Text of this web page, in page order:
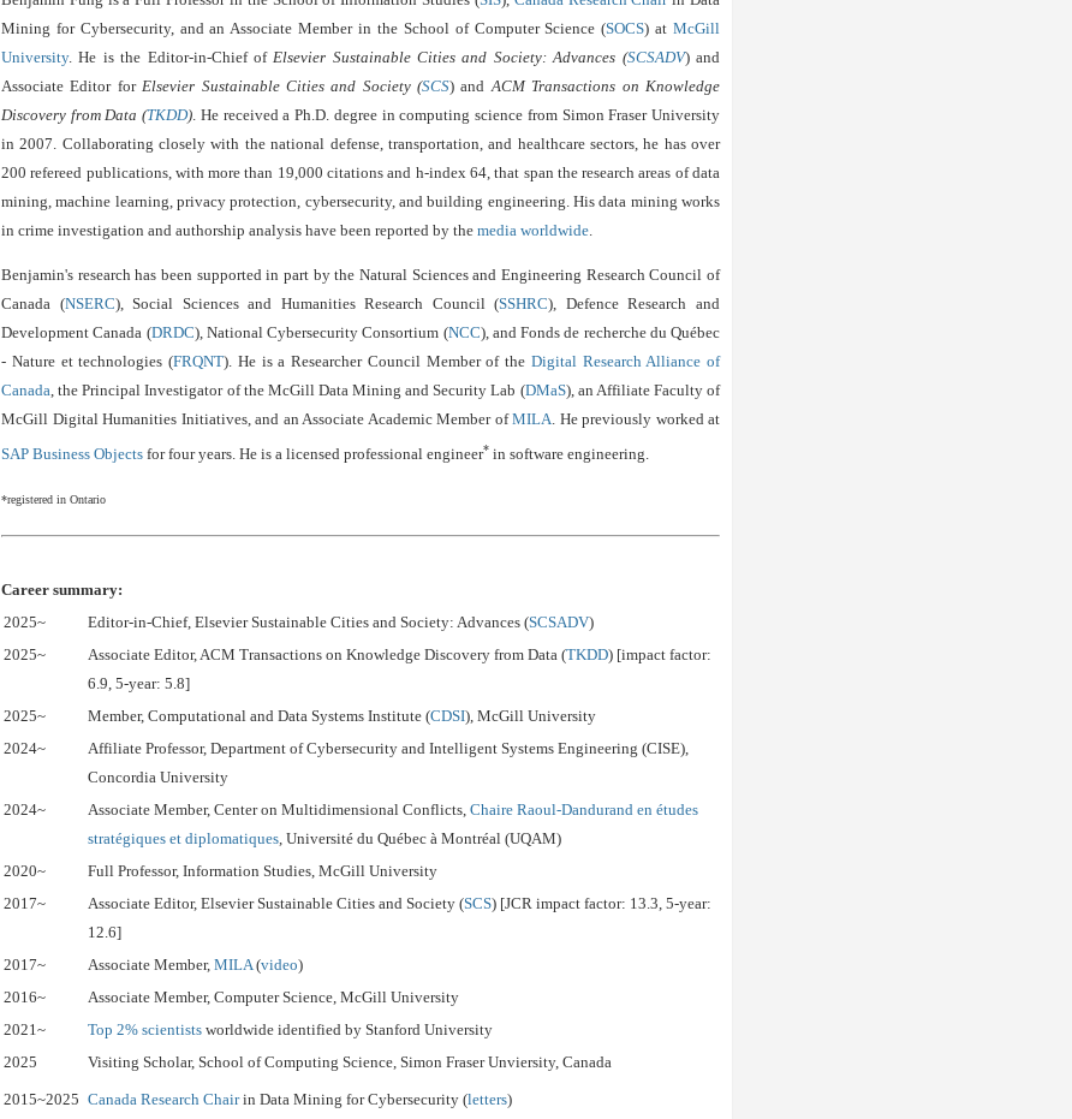
Mining for Cybersecurity, and an Associate Member in the School of Computer Science (SOCS) atMcGill
University.He is the Editor-in-Chief of Elsevier Sustainable Cities and Society: Advances (SCSADV) and
Associate Editor for Elsevier Sustainable Cities and Society (SCS) and ACM Transactions on Knowledge
Discovery from Data (TKDD) He received a Ph.D. degree in computing science from Simon Fraser University
in 2007. Collaborating closely with the national defense, transportation, and healthcare sectors, he has over
200 refereed publications, with more than 19,000 citations and h-index 64, that span the research areas of data
mining, machine learning, privacy protection, cybersecurity, and building engineering. His data mining works
in crime investigation and authorship analysis have been reported by the media worldwide
Benjamin's research has been supported in part by the Natural Sciences and Engineering Research Council of
Canada (NSERC), Social Sciences and Humanities Research Council (SSHRC), Defence Research and
Development Canada (DRDC), National Cybersecurity Consortium (NCC), and Fonds de recherche du Québec
- Nature et technologies (FRQNT). Heis a Researcher Council Member of the Digital Research Alliance of
Canada , the Principal Investigator of the McGill Data Mining and Security Lab (DMaS), an Affiliate Faculty of
McGill Digital Humanities Initiatives, and an Associate Academic Member ofMILA . He previously worked at
SAP Business Objects for four years. He is a licensed professional engineer* in software engineering.
*registered in Ontario
Career summary:
2025~
Editor-in-Chief, Elsevier Sustainable Cities and Society: Advances (SCSADV)
2025~
Associate Editor, ACM Transactions on Knowledge Discovery from Data (TKDD) [impact factor:
6.9, 5-year: 5.8]
2025~
Member, Computational and Data Systems Institute (CDSI), McGill University
2024~
Affiliate Professor, Department of Cybersecurity and Intelligent Systems Engineering (CISE),
Concordia University
2024~
Associate Member, Center on Multidimensional Conflicts, Chaire Raoul-Dandurand en études
stratégiques et diplomatiques , Université du Québec à Montréal (UQAM)
2020~
Full Professor, Information Studies, McGill University
2017~
Associate Editor, Elsevier Sustainable Cities and Society (SCS) [JCR impact factor: 13.3, 5-year:
12.6]
2017~
Associate Member, MILA (video)
2016~
Associate Member, Computer Science, McGill University
2021~
Top 2% scientists worldwide identified by Stanford University
2025
Visiting Scholar, School of Computing Science, Simon Fraser Unviersity, Canada
2015~2025 Canada Research Chairin Data Mining for Cybersecurity (letters)